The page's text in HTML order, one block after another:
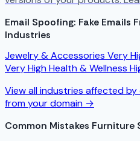
Email Spoofing: Fake Emails
Industries
Jewelry & Accessories Very
Very HighHealth & Wellness
View all industries affected by
from your domain →
Common Mistakes Furniture